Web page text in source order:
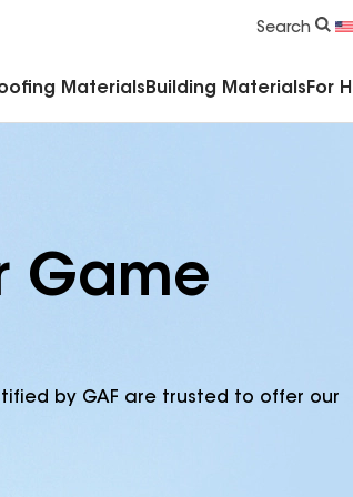
Search
Materials Building Materials For
Game
by GAF are trusted to offer our